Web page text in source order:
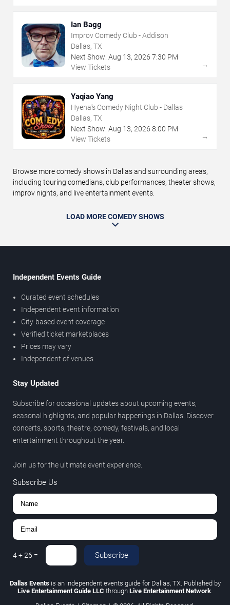
Ian Bagg
Improv Comedy Club - Addison
Dallas, TX
Next Show: Aug 13, 2026 7:30 PM
View Tickets
→
Yaqiao Yang
Hyena's Comedy Night Club - Dallas
Dallas, TX
Next Show: Aug 13, 2026 8:00 PM
View Tickets
→
Browse more comedy shows in Dallas and surrounding areas,
including touring comedians, club performances, theater shows,
improv nights, and live entertainment events.
LOAD MORE COMEDY SHOWS
Independent Events Guide
Curated event schedules
Independent event information
City-based event coverage
Verified ticket marketplaces
Prices may vary
Independent of venues
Stay Updated
Subscribe for occasional updates about upcoming events,
seasonal highlights, and popular happenings in Dallas. Discover
concerts, sports, theatre, comedy, festivals, and local
entertainment throughout the year.
Join us for the ultimate event experience.
Subscribe Us
4+26 = Subscribe
Dallas Eventsis an independent events guide for Dallas, TX. Published by
Live Entertainment Guide LLC through Live Entertainment Network